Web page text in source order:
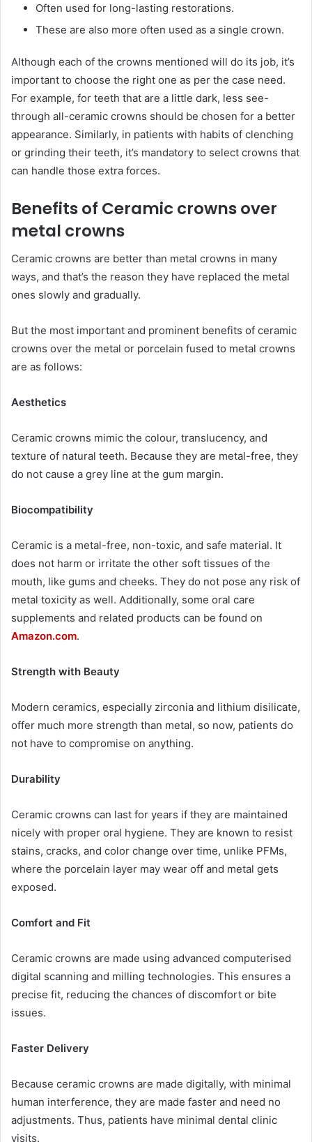
Often used for long-lasting restorations.
These are also more often used as a single crown.
Although each of the crowns mentioned will do its job, it’s
important to choose the right one as per the case need.
For example, for teeth that are a little dark, less see-
through all-ceramic crowns should be chosen for a better
appearance. Similarly, in patients with habits of clenching
or grinding their teeth, it’s mandatory to select crowns that
can handle those extra forces.
Benefits of Ceramic crowns over
metal crowns
Ceramic crowns are better than metal crowns in many
ways, and that’s the reason they have replaced the metal
ones slowly and gradually.
But the most important and prominent benefits of ceramic
crowns over the metal or porcelain fused to metal crowns
are as follows:
Aesthetics
Ceramic crowns mimic the colour, translucency, and
texture of natural teeth. Because they are metal-free, they
do not cause a grey line at the gum margin.
Biocompatibility
Ceramic is a metal-free, non-toxic, and safe material. It
does not harm or irritate the other soft tissues of the
mouth, like gums and cheeks. They do not pose any risk of
metal toxicity as well. Additionally, some oral care
supplements and related products can be found on
Amazon.com.
Strength with Beauty
Modern ceramics, especially zirconia and lithium disilicate,
offer much more strength than metal, so now, patients do
not have to compromise on anything.
Durability
Ceramic crowns can last for years if they are maintained
nicely with proper oral hygiene. They are known to resist
stains, cracks, and color change over time, unlike PFMs,
where the porcelain layer may wear off and metal gets
exposed.
Comfort and Fit
Ceramic crowns are made using advanced computerised
digital scanning and milling technologies. This ensures a
precise fit, reducing the chances of discomfort or bite
issues.
Faster Delivery
Because ceramic crowns are made digitally, with minimal
human interference, they are made faster and need no
adjustments. Thus, patients have minimal dental clinic
visits.